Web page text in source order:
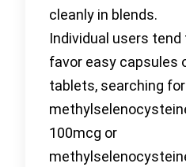
cleanly in blends.
Individual users tend
favor easy capsules
tablets, searching for
100mcg or